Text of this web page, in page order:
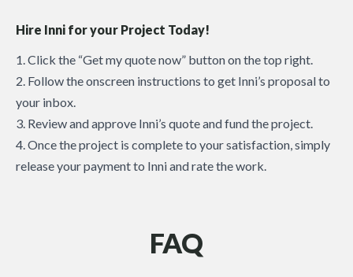
Hire Inni for your Project Today!
1. Click the “Get my quote now” button on the top right.
2. Follow the onscreen instructions to get Inni’s proposal to
your inbox.
3. Review and approve Inni’s quote and fund the project.
4. Once the project is complete to your satisfaction, simply
release your payment to Inni and rate the work.
FAQ